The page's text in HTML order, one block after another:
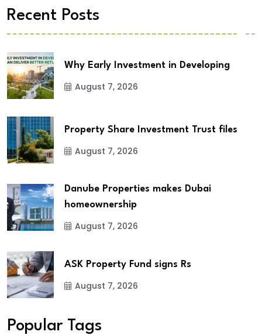
Recent Posts
Why Early Investment in Developing
August 7, 2026
Property Share Investment Trust files
August 7, 2026
Danube Properties makes Dubai
homeownership
August 7, 2026
ASK Property Fund signs Rs
August 7, 2026
Popular Tags